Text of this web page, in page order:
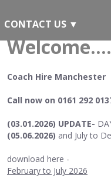
CONTACT US ▼
Coach Hire Manchester
Call now on 0161 292
(03.01.2026) UPDATE-
(05.06.2026) and July to
download here -
February to July 2026